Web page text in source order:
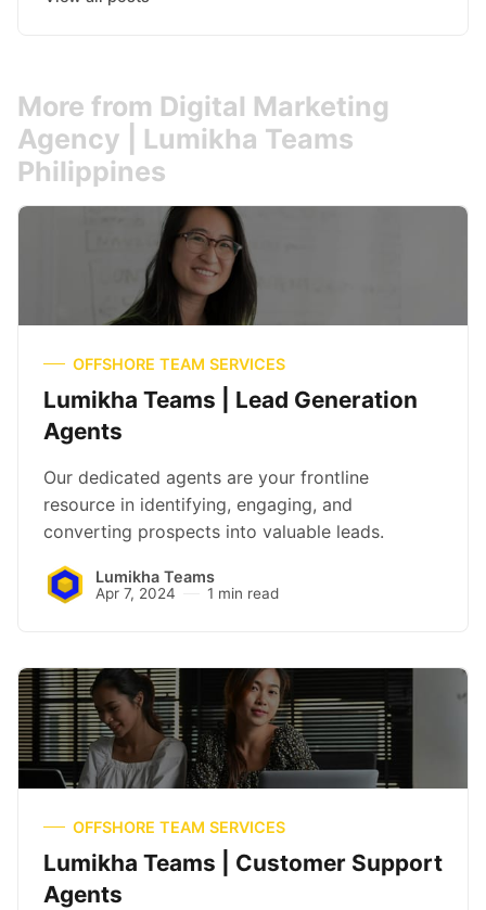
More from Digital Marketing
Agency | Lumikha Teams
Philippines
OFFSHORE TEAM SERVICES
Lumikha Teams | Lead Generation
Agents
Our dedicated agents are your frontline
resource in identifying, engaging, and
converting prospects into valuable leads.
Lumikha Teams
Apr 7, 2024 1 min read
OFFSHORE TEAM SERVICES
Lumikha Teams | Customer Support
Agents